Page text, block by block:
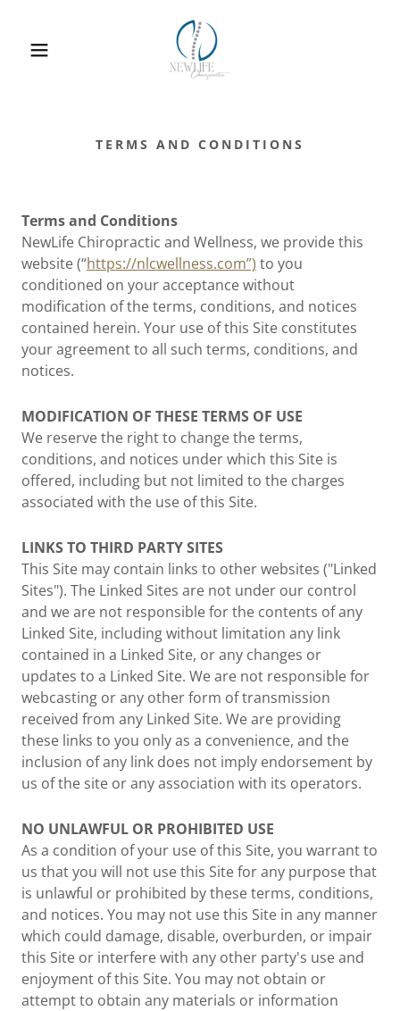
TERMS AND CONDITIONS
Terms and Conditions
NewLife Chiropractic and Wellness, we provide this
website (“https://nlcwellness.com”) to you
conditioned on your acceptance without
modification of the terms, conditions, and notices
contained herein. Your use of this Site constitutes
your agreement to all such terms, conditions, and
notices.
MODIFICATION OF THESE TERMS OF USE
We reserve the right to change the terms,
conditions, and notices under which this Site is
offered, including but not limited to the charges
associated with the use of this Site.
LINKS TO THIRD PARTY SITES
This Site may contain links to other websites ("Linked
Sites"). The Linked Sites are not under our control
and we are not responsible for the contents of any
Linked Site, including without limitation any link
contained in a Linked Site, or any changes or
updates to a Linked Site. We are not responsible for
webcasting or any other form of transmission
received from any Linked Site. We are providing
these links to you only as a convenience, and the
inclusion of any link does not imply endorsement by
us of the site or any association with its operators.
NO UNLAWFUL OR PROHIBITED USE
As a condition of your use of this Site, you warrant to
us that you will not use this Site for any purpose that
is unlawful or prohibited by these terms, conditions,
and notices. You may not use this Site in any manner
which could damage, disable, overburden, or impair
this Site or interfere with any other party's use and
enjoyment of this Site. You may not obtain or
attempt to obtain any materials or information